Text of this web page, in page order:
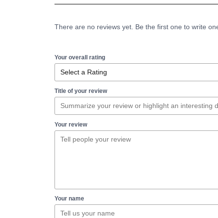
There are no reviews yet. Be the first one to write
Your overall rating
Title of your review
Your review
Your name